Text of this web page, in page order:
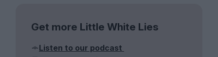
Get more Little White Lies
Listen to our podcast